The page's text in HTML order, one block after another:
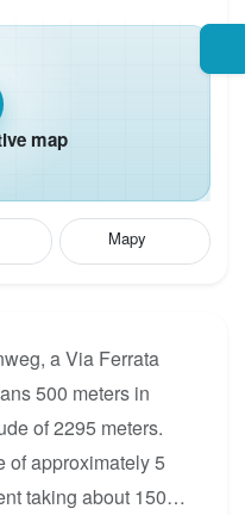
map
Mapy
a Via Ferrata
500 meters in
of 2295 meters.
of approximately 5
taking about 150